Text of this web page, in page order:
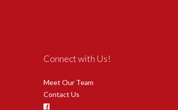
Connect with Us!
Meet Our Team
Contact Us